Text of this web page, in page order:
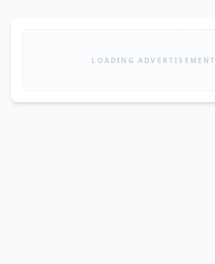
LOADING ADVERTISEMENT